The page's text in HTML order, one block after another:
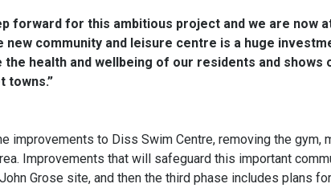
forward for this ambitious project and we are now
new community and leisure centre is a huge
health and wellbeing of our residents and
towns.”
improvements to Diss Swim Centre, removing the gym,
Improvements that will safeguard this important
Grose site, and then the third phase includes plans